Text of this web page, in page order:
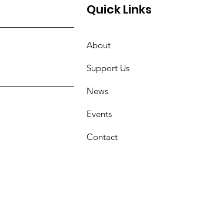
Quick Links
About
Support Us
News
Events
Contact